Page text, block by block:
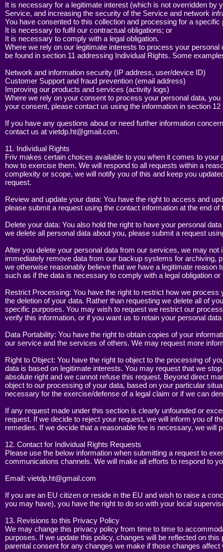
It is necessary for a legitimate interest (which is not overridden
Service, and increasing the security of the Service and network
You have consented to this collection and processing for a specific
It is necessary to fulfil our contractual obligations; or
It is necessary to comply with a legal obligation.
Where we rely on our legitimate interests to process your
be found in section 11 addressing Individual Rights. Some
Network and information security (IP address, user/device ID)
Customer Support and fraud prevention (email address)
Improving our products and services (activity logs)
Where we rely on your consent to process your personal data,
your consent, please contact us using the information in section
If you have any questions about or need further information
contact us at vietdp.ht@gmail.com.
11. Individual Rights
Friv makes certain choices available to you when it comes to
how to exercise them. We will respond to all requests within a
complexity or scope, we will notify you of this and keep you
request.
Review and update your data: You have the right to access and
please submit a request using the contact information at the end of
Delete your data: You also hold the right to have your personal
we delete all personal data about you, please submit a request
After you delete your personal data from our services, we may
immediately remove data from our backup systems for archiving,
we otherwise reasonably believe that we have a legitimate
such as if the data is necessary to comply with a legal obligation
Restrict Processing: You have the right to restrict how we
the deletion of your data. Rather than requesting we delete all of
specific purposes. You may wish to request we restrict our
verify this information, or if you want us to retain your personal
Data Portability: You have the right to obtain copies of your
our service and the services of others. We may request more
Right to Object: You have the right to object to the processing of
data is based on legitimate interests. You may request that we
absolute right and we cannot refuse this request. Beyond direct
object to our processing of your data, based on your particular
necessary for the exercise/defense of a legal claim or if we can
If any request made under this section is clearly unfounded or
request. If we decide to reject your request, we will inform you of
remedies. If we decide that a reasonable fee is necessary, we
12. Contact for Individual Rights Requests
Please use the below information when submitting a request to
communications channels. We will make all efforts to respond to
Email: vietdp.ht@gmail.com
If you are an EU citizen or reside in the EU and wish to raise a
you may have), you have the right to do so with your local
13. Revisions to this Privacy Policy
We may change this privacy policy from time to time to
purposes. If we update this policy, changes will be reflected on
parental consent for any changes we make if those changes